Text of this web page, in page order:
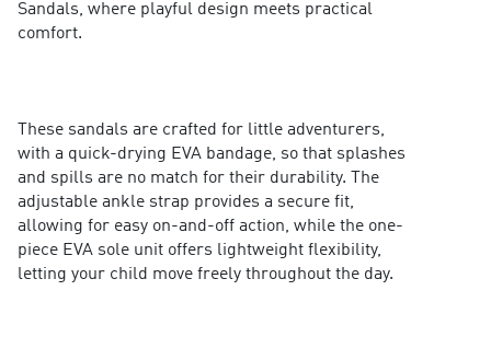
Sandals, where playful design meets practical
comfort.
These sandals are crafted for little adventurers,
with a quick-drying EVA bandage, so that splashes
and spills are no match for their durability. The
adjustable ankle strap provides a secure fit,
allowing for easy on-and-off action, while the one-
piece EVA sole unit offers lightweight flexibility,
letting your child move freely throughout the day.